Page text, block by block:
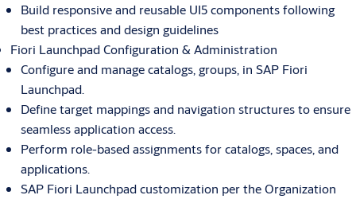
Build responsive and reusable UI5 components following
best practices and design guidelines
Fiori Launchpad Configuration & Administration
Configure and manage catalogs, groups, in SAP Fiori
Launchpad.
Define target mappings and navigation structures to ensure
seamless application access.
Perform role-based assignments for catalogs, spaces, and
applications.
SAP Fiori Launchpad customization per the Organization